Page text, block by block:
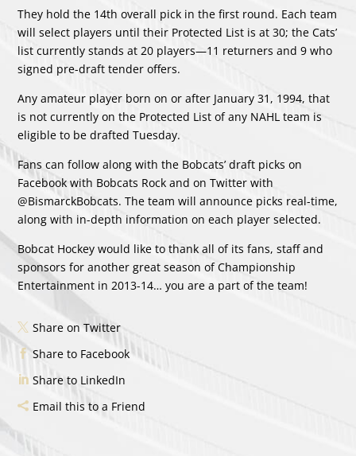
They hold the 14th overall pick in the first round. Each team
will select players until their Protected List is at 30; the Cats’
list currently stands at 20 players—11 returners and 9 who
signed pre-draft tender offers.
Any amateur player born on or after January 31, 1994, that
is not currently on the Protected List of any NAHL team is
eligible to be drafted Tuesday.
Fans can follow along with the Bobcats’ draft picks on
Facebook with Bobcats Rock and on Twitter with
@BismarckBobcats. The team will announce picks real-time,
along with in-depth information on each player selected.
Bobcat Hockey would like to thank all of its fans, staff and
sponsors for another great season of Championship
Entertainment in 2013-14… you are a part of the team!
Share on Twitter
Share to Facebook
Share to LinkedIn
Email this to a Friend